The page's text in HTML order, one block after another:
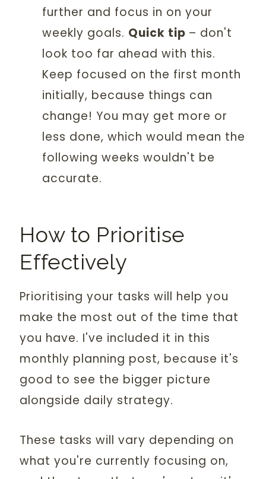
further and focus in on your
weekly goals. Quick tip – don't
look too far ahead with this.
Keep focused on the first month
initially, because things can
change! You may get more or
less done, which would mean the
following weeks wouldn't be
accurate.
How to Prioritise
Effectively
Prioritising your tasks will help you
make the most out of the time that
you have. I've included it in this
monthly planning post, because it's
good to see the bigger picture
alongside daily strategy.
These tasks will vary depending on
what you're currently focusing on,